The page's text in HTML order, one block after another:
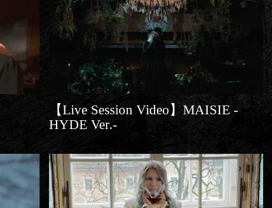
【Live Session Video】MAISIE -
HYDE Ver.-